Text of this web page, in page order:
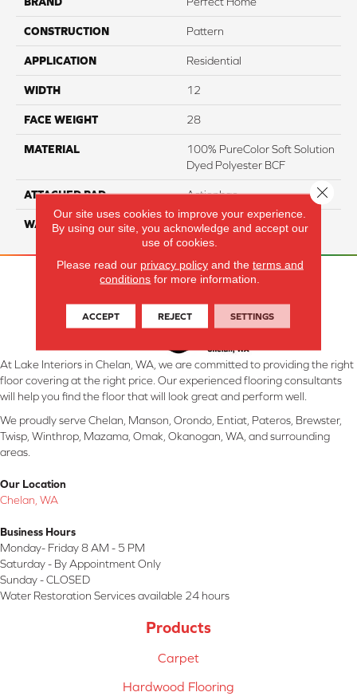
CONSTRUCTION Pattern
APPLICATION Residential
WIDTH 12
FACE WEIGHT 28
MATERIAL
100% PureColor Soft Solution
Dyed Polyester BCF
ATTACHED PAD Actionbac
WARRANTY 5 Star
At Lake Interiors in Chelan, WA, we are committed to providing the right
floor covering at the right price. Our experienced flooring consultants
will help you find the floor that will look great and perform well.
We proudly serve Chelan, Manson, Orondo, Entiat, Pateros, Brewster,
Twisp, Winthrop, Mazama, Omak, Okanogan, WA, and surrounding
areas.
Our Location
Chelan, WA
Business Hours
Monday- Friday 8 AM - 5 PM
Saturday - By Appointment Only
Sunday - CLOSED
Water Restoration Services available 24 hours
Products
Carpet
Hardwood Flooring
Our site uses cookies to improve your experience.
By using our site, you acknowledge and accept our
use of cookies.
Please read our privacy policyand the terms and
conditions for more information.
ACCEPT REJECT SETTINGS
Close